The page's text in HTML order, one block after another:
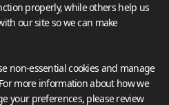
properly, while others help us
our site so we can make
non-essential cookies and manage
more information about how we
your preferences, please review